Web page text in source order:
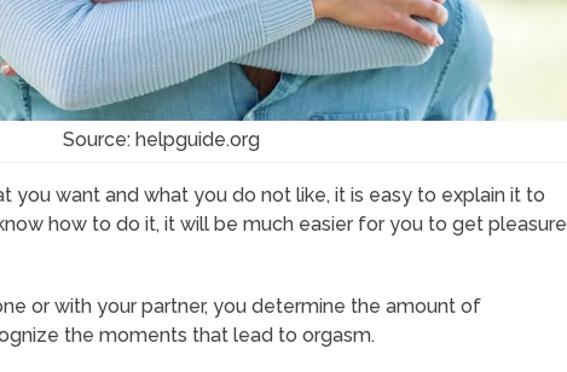
Source: helpguide.org
you want and what you do not like, it is easy to explain it to
how to do it, it will be much easier for you to get pleasure
or with your partner, you determine the amount of
the moments that lead to orgasm.